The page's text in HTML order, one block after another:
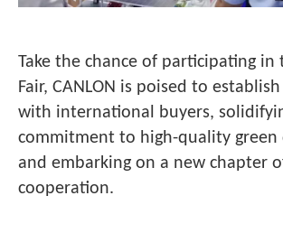
Take the chance of participating in
Fair, CANLON is poised to
with international buyers,
commitment to high-quality green
and embarking on a new chapter
cooperation.